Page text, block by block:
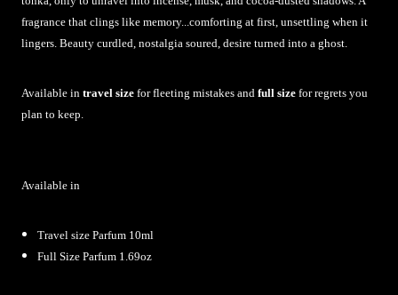
fragrance that clings like memory...comforting at first, unsettling when it
lingers. Beauty curdled, nostalgia soured, desire turned into a ghost.
Available in travel size for fleeting mistakes and full size for regrets you
plan to keep.
Available in
Travel size Parfum 10ml
Full Size Parfum 1.69oz